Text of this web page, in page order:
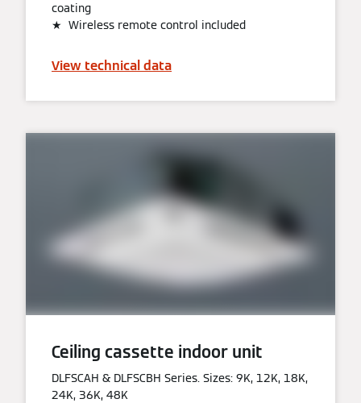
coating
★ Wireless remote control included
View technical data
Ceiling cassette indoor unit
DLFSCAH & DLFSCBH Series. Sizes: 9K, 12K, 18K,
24K, 36K, 48K